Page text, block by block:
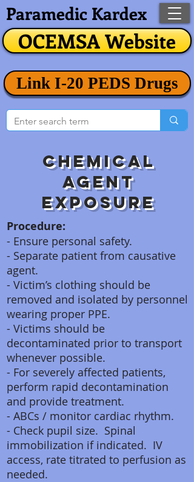
OCEMSA Website
Paramedic Kardex
Link I-20 PEDS Drugs
Chemical
agent
exposure
Procedure:
- Ensure personal safety.
- Separate patient from causative
agent.
- Victim’s clothing should be
removed and isolated by personnel
wearing proper PPE.
- Victims should be
decontaminated prior to transport
whenever possible.
- For severely affected patients,
perform rapid decontamination
and provide treatment.
- ABCs / monitor cardiac rhythm.
- Check pupil size. Spinal
immobilization if indicated. IV
access, rate titrated to perfusion as
needed.